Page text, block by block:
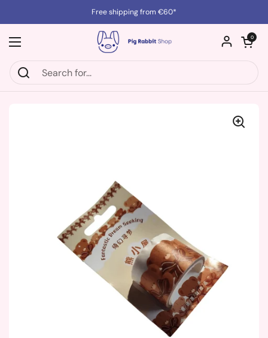
Free shipping from €60*
Open menu
Open cart
0